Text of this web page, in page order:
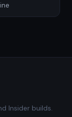
Insider builds.